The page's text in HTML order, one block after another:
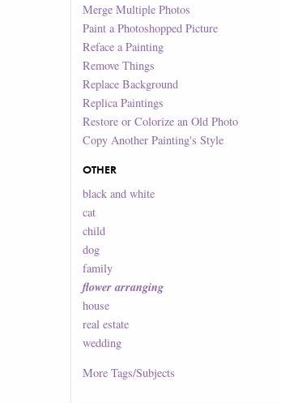
Merge Multiple Photos
Paint a Photoshopped Picture
Reface a Painting
Remove Things
Replace Background
Replica Paintings
Restore or Colorize an Old Photo
Copy Another Painting's Style
OTHER
black and white
cat
child
dog
family
flower arranging
house
real estate
wedding
MoreTags/Subjects